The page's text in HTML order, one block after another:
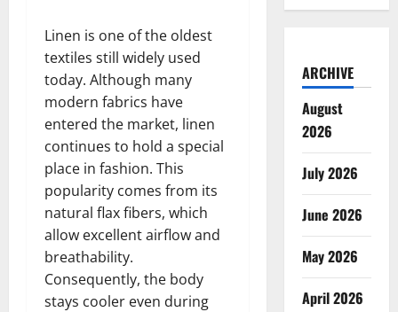
Linen is one of the oldest
textiles still widely used
today. Although many
modern fabrics have
entered the market, linen
continues to hold a special
place in fashion. This
popularity comes from its
natural flax fibers, which
allow excellent airflow and
breathability.
Consequently, the body
stays cooler even during
ARCHIVE
August
2026
July 2026
June 2026
May 2026
April 2026